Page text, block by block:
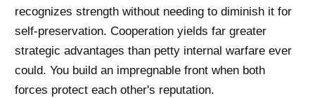
recognizes strength without needing to diminish it for
self-preservation. Cooperation yields far greater
strategic advantages than petty internal warfare ever
could. You build an impregnable front when both
forces protect each other's reputation.